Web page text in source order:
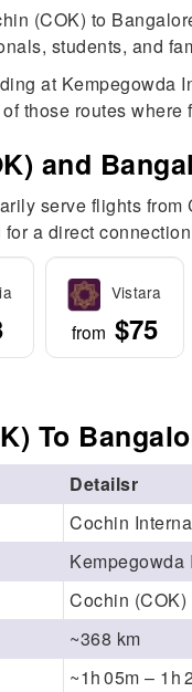
(COK) to
students, and
at
those routes
and
serve flights
a direct
Vistara
from $75
To
Detailsr
Cochin
Kempegowda
Cochin
~368 km
~1h 05m – 1h